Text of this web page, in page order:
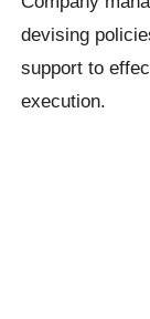
devising
support to
execution.